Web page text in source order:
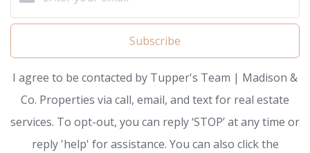
Subscribe
I agree to be contacted by Tupper's Team | Madison &
Co. Properties via call, email, and text for real estate
services. To opt-out, you can reply ‘STOP’ at any time or
reply 'help' for assistance. You can also click the